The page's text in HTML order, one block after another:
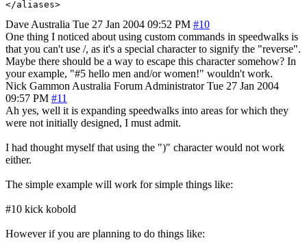
Dave Australia Tue 27 Jan 2004 09:52 PM #10
One thing I noticed about using custom commands in speedwalks is
that you can't use /, as it's a special character to signify the "reverse".
Maybe there should be a way to escape this character somehow? In
your example, "#5 hello men and/or women!" wouldn't work.
Nick Gammon Australia Forum Administrator Tue 27 Jan 2004
09:57 PM #11
Ah yes, well it is expanding speedwalks into areas for which they
were not initially designed, I must admit.
I had thought myself that using the ")" character would not work
either.
The simple example will work for simple things like:
#10 kick kobold
However if you are planning to do things like: